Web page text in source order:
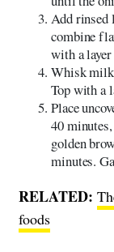
Add rinsed
combine
with a layer
Whisk milk
Top with a
Place
40
golden
minutes.
RELATED:
foods